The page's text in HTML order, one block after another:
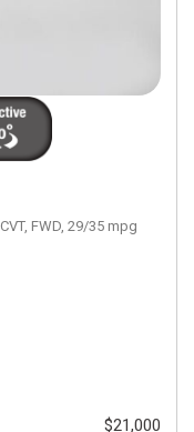
CVT, FWD, 29/35 mpg
$21,000